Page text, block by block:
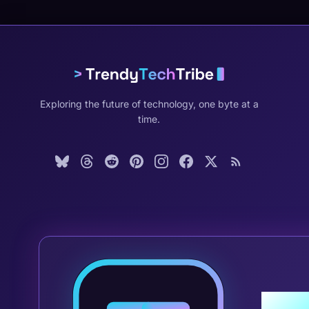
Exploring the future of technology, one byte at a
time.